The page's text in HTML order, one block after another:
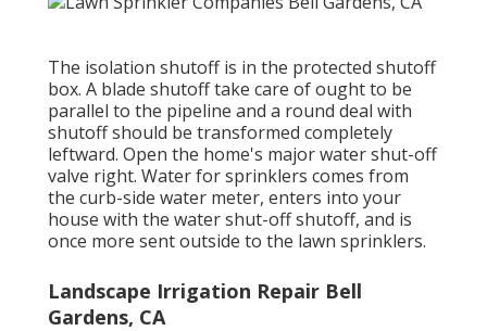
The isolation shutoff is in the protected shutoff
box. A blade shutoff take care of ought to be
parallel to the pipeline and a round deal with
shutoff should be transformed completely
leftward. Open the home's major water shut-off
valve right. Water for sprinklers comes from
the curb-side water meter, enters into your
house with the water shut-off shutoff, and is
once more sent outside to the lawn sprinklers.
Landscape Irrigation Repair Bell
Gardens, CA